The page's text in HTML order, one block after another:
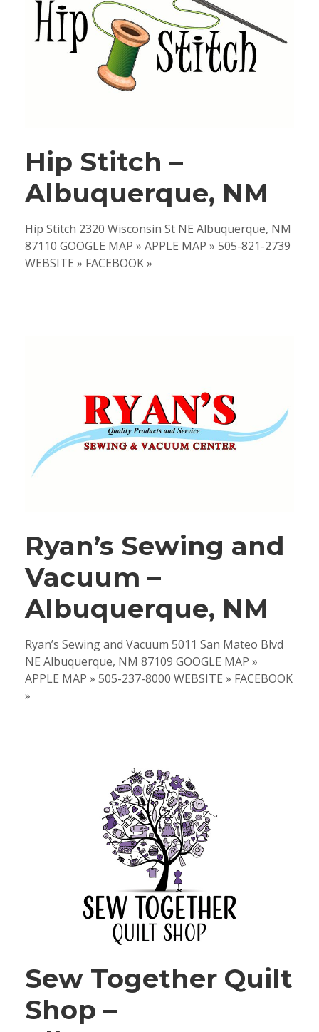
Hip Stitch –
Albuquerque, NM
Hip Stitch 2320 Wisconsin St NE Albuquerque, NM
87110 GOOGLE MAP » APPLE MAP » 505-821-2739
WEBSITE » FACEBOOK »
Ryan’s Sewing and
Vacuum –
Albuquerque, NM
Ryan’s Sewing and Vacuum 5011 San Mateo Blvd
NE Albuquerque, NM 87109 GOOGLE MAP »
APPLE MAP » 505-237-8000 WEBSITE » FACEBOOK
»
Sew Together Quilt
Shop –